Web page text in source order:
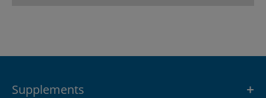
Supplements